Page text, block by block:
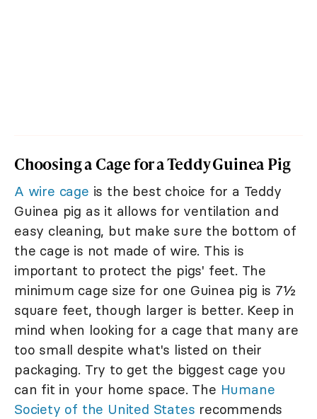
Choosing a Cage for a Teddy Guinea Pig
A wire cage is the best choice for a Teddy
Guinea pig as it allows for ventilation and
easy cleaning, but make sure the bottom of
the cage is not made of wire. This is
important to protect the pigs' feet. The
minimum cage size for one Guinea pig is 7½
square feet, though larger is better. Keep in
mind when looking for a cage that many are
too small despite what's listed on their
packaging. Try to get the biggest cage you
can fit in your home space. The Humane
Society of the United States recommends